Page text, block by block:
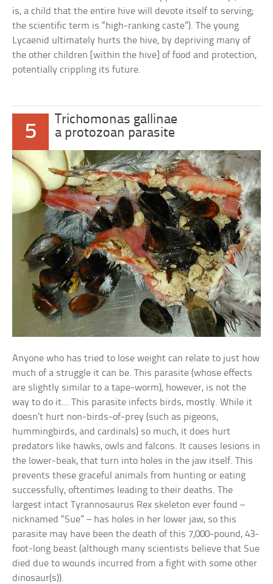
is, a child that the entire hive will devote itself to serving;
the scientific term is “high-ranking caste”). The young
Lycaenid ultimately hurts the hive, by depriving many of
the other children [within the hive] of food and protection,
potentially crippling its future.
5
Trichomonas gallinae
a protozoan parasite
Anyone who has tried to lose weight can relate to just how
much of a struggle it can be. This parasite (whose effects
are slightly similar to a tape-worm), however, is not the
way to do it… This parasite infects birds, mostly. While it
doesn’t hurt non-birds-of-prey (such as pigeons,
hummingbirds, and cardinals) so much, it does hurt
predators like hawks, owls and falcons. It causes lesions in
the lower-beak, that turn into holes in the jaw itself. This
prevents these graceful animals from hunting or eating
successfully, oftentimes leading to their deaths. The
largest intact Tyrannosaurus Rex skeleton ever found –
nicknamed “Sue” – has holes in her lower jaw, so this
parasite may have been the death of this 7,000-pound, 43-
foot-long beast (although many scientists believe that Sue
died due to wounds incurred from a fight with some other
dinosaur(s)).